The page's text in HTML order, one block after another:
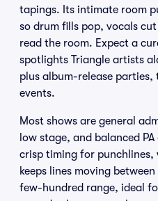
tapings. Its intimate room
so drum fills pop, vocals
read the room. Expect a
spotlights Triangle artists
plus album-release parties,
events.
Most shows are general
low stage, and balanced
crisp timing for punchlines,
keeps lines moving
few-hundred range, ideal